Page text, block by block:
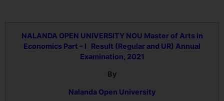
NALANDA OPEN UNIVERSITYNOU Master of Arts in
Economics Part – I Result (Regular and UR) Annual
Examination, 2021
By
Nalanda Open University